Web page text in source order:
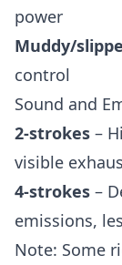
power
Muddy/
control
Sound and
2-strokes –
visible
4-strokes –
emissions,
Note: Some